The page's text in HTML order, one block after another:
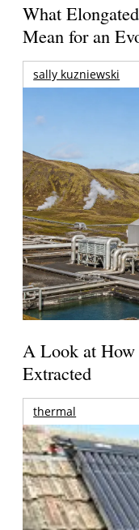
What
Mean for an
sally kuzniewski
A Look at How
Extracted
thermal